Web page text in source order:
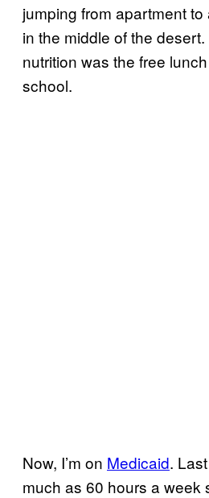
jumping from apartment
in the middle of the
nutrition was the free
school.
Now, I’m on Medicaid.
much as 60 hours a week